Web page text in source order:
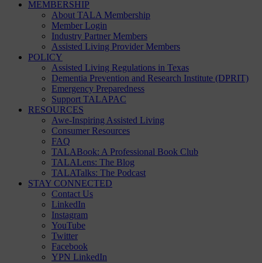
MEMBERSHIP
About TALA Membership
Member Login
Industry Partner Members
Assisted Living Provider Members
POLICY
Assisted Living Regulations in Texas
Dementia Prevention and Research Institute (DPRIT)
Emergency Preparedness
Support TALAPAC
RESOURCES
Awe-Inspiring Assisted Living
Consumer Resources
FAQ
TALABook: A Professional Book Club
TALALens: The Blog
TALATalks: The Podcast
STAY CONNECTED
Contact Us
LinkedIn
Instagram
YouTube
Twitter
Facebook
YPN LinkedIn